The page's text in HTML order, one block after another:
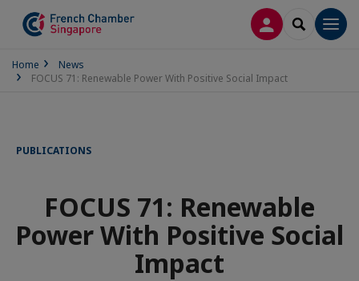
LOG INSEARCH
Home
News
FOCUS 71: Renewable Power With Positive Social Impact
PUBLICATIONS
FOCUS 71: Renewable
Power With Positive Social
Impact